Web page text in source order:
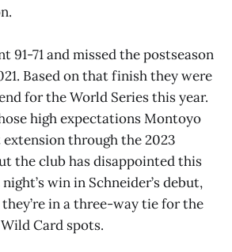
91-71 and missed the postseason
Based on that finish they were
for the World Series this year.
high expectations Montoyo
through the 2023
the club has disappointed this
win in Schneider’s debut,
they’re in a three-way tie for the
Card spots.